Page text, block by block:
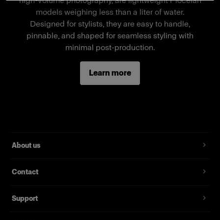
a stand-alone mannequin, a separate wheel
stand is required.
Full-body male mannequin
models weighing less than a liter of water.
Designed for stylists, they are easy to handle,
pinnable, and shaped for seamless styling with
minimal post-production.
Learn more
About us
Contact
Support